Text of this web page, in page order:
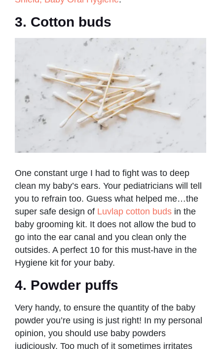
3. Cotton buds
One constant urge I had to fight was to deep
clean my baby’s ears. Your pediatricians will tell
you to refrain too. Guess what helped me…the
super safe design of Luvlap cotton buds in the
baby grooming kit. It does not allow the bud to
go into the ear canal and you clean only the
outsides. A perfect 10 for this must-have in the
Hygiene kit for your baby.
4. Powder puffs
Very handy, to ensure the quantity of the baby
powder you’re using is just right! In my personal
opinion, you should use baby powders
judiciously. Too much of it sometimes irritates